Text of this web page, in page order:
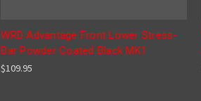
WRD Advantage Front Lower Stress-
Bar Powder Coated Black MK1
$109.95